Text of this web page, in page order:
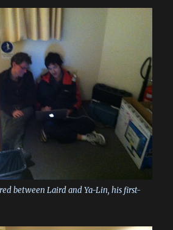
between Laird and Ya-Lin, his first-